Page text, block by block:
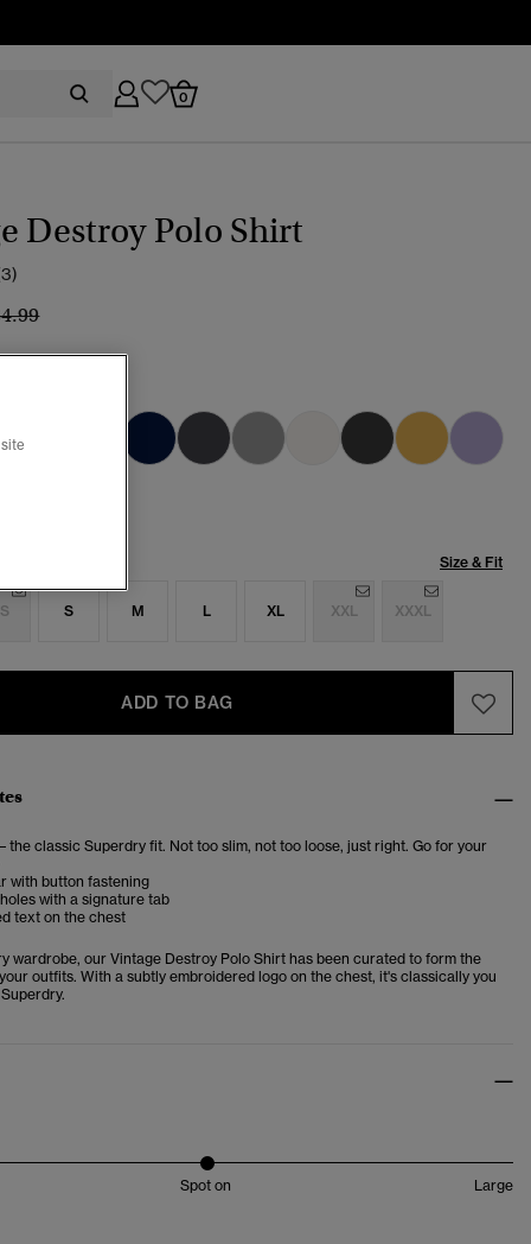
0
Destroy Polo Shirt
reduced from
to
Size & Fit
S M L XL XXL XXXL
ADD TO BAG
the classic Superdry fit. Not too slim, not too loose, just right. Go for your
with button fastening
with a signature tab
text on the chest
wardrobe, our Vintage Destroy Polo Shirt has been curated to form the
outfits. With a subtly embroidered logo on the chest, it's classically you
Spot on Large